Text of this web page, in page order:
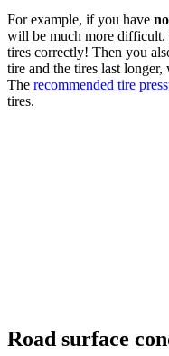
For example, if you have
will be much more difficult.
tires correctly! Then you
tire and the tires last
The recommended tire
tires.
Road surface